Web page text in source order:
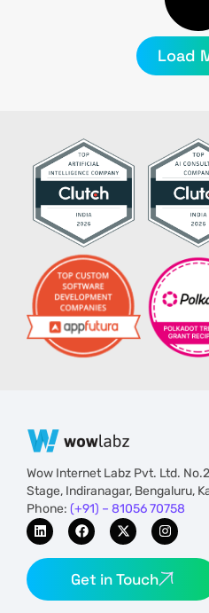
Load
Wow Internet Labz Pvt. Ltd.
Stage, Indiranagar, Bengaluru,
Phone: (+91) – 81056 70758
Get in Touch